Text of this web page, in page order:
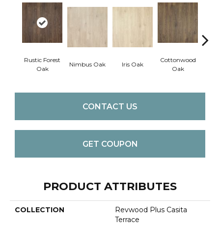
Rustic Forest
Oak
Nimbus Oak Iris Oak
Cottonwood
Oak
CONTACT US
GET COUPON
PRODUCT ATTRIBUTES
COLLECTION
Revwood Plus Casita
Terrace